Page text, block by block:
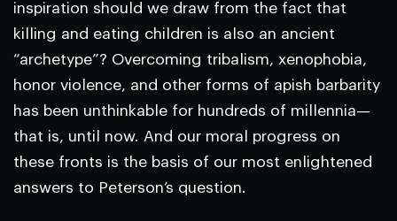
inspiration should we draw from the fact that
killing and eating children is also an ancient
“archetype”? Overcoming tribalism, xenophobia,
honor violence, and other forms of apish barbarity
has been unthinkable for hundreds of millennia—
that is, until now. And our moral progress on
these fronts is the basis of our most enlightened
answers to Peterson’s question.